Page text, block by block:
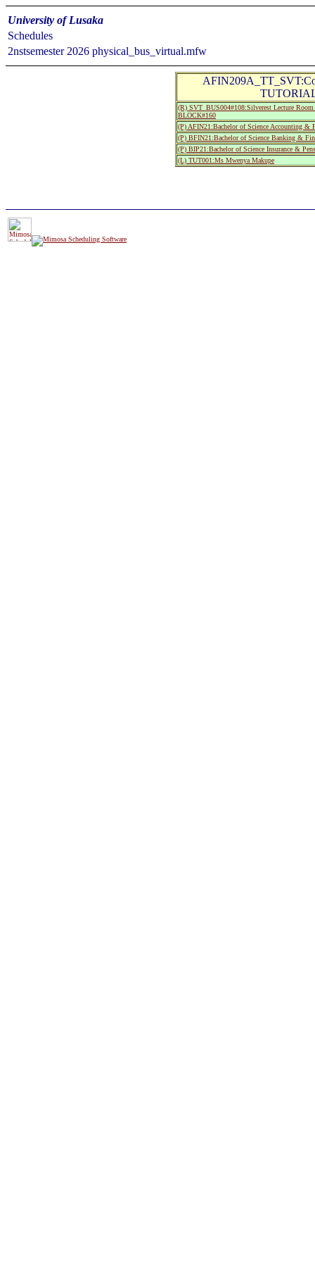
University of Lusaka
Schedules
2nstsemester 2026 physical_bus_virtual.mfw
(R) SVT_BUS004#108:Silverest Lecture
BLOCK#160
(P) AFIN21:Bachelor of Science Accounting &
(P) BFIN21:Bachelor of Science Banking &
(P) BIP21:Bachelor of Science Insurance &
(L) TUT001:Ms Mwenya Makupe